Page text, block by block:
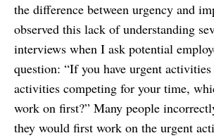
the difference between urgency and
observed this lack of understanding
interviews when I ask potential
question: “If you have urgent
activities competing for your time,
work on first?” Many people
they would first work on the urgent